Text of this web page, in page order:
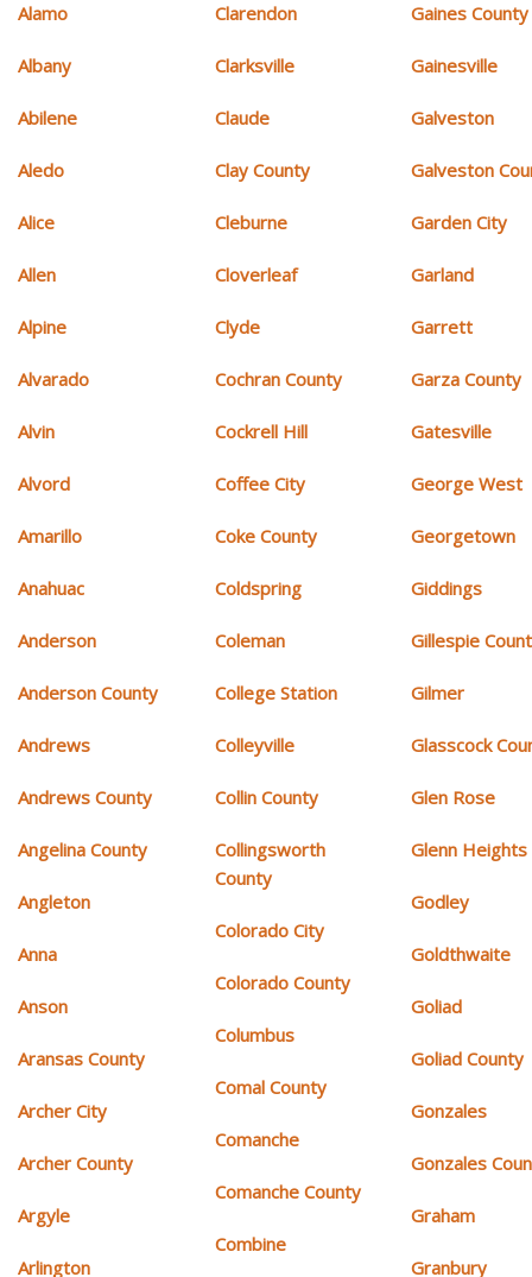
Alamo
Albany
Abilene
Aledo
Alice
Allen
Alpine
Alvarado
Alvin
Alvord
Amarillo
Anahuac
Anderson
Anderson County
Andrews
Andrews County
Angelina County
Angleton
Anna
Anson
Aransas County
Archer City
Archer County
Argyle
Arlington
Clarendon
Clarksville
Claude
Clay County
Cleburne
Cloverleaf
Clyde
Cochran County
Cockrell Hill
Coffee City
Coke County
Coldspring
Coleman
College Station
Colleyville
Collin County
Collingsworth
County
Colorado City
Colorado County
Columbus
Comal County
Comanche
Comanche County
Combine
Gaines County
Gainesville
Galveston
Galveston
Garden City
Garland
Garrett
Garza County
Gatesville
George West
Georgetown
Giddings
Gillespie
Gilmer
Glasscock
Glen Rose
Glenn Heights
Godley
Goldthwaite
Goliad
Goliad County
Gonzales
Gonzales
Graham
Granbury